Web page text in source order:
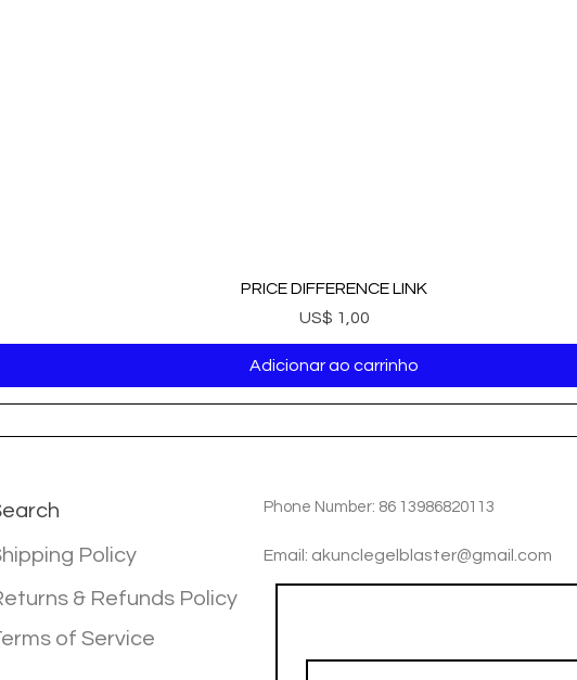
PRICE DIFFERENCE LINK
Preço
US$ 1,00
Adicionar ao carrinho
Phone Number: 86 13986820113
Email: akunclegelblaster@gmail.com
Policy
& Refunds Policy
of Service